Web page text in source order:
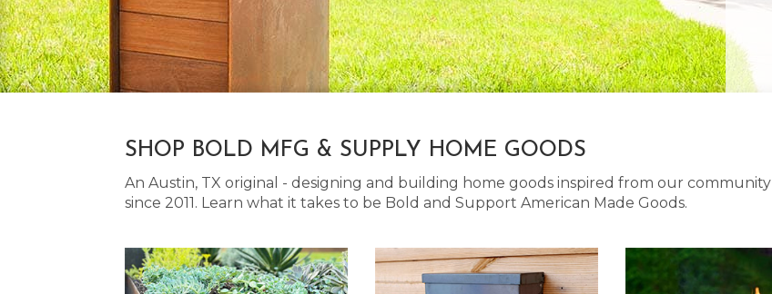
SHOP BOLD MFG & SUPPLY HOME GOODS
An Austin, TX original - designing and building home goods inspired from our community
since 2011. Learn what it takes to be Bold and Support American Made Goods.